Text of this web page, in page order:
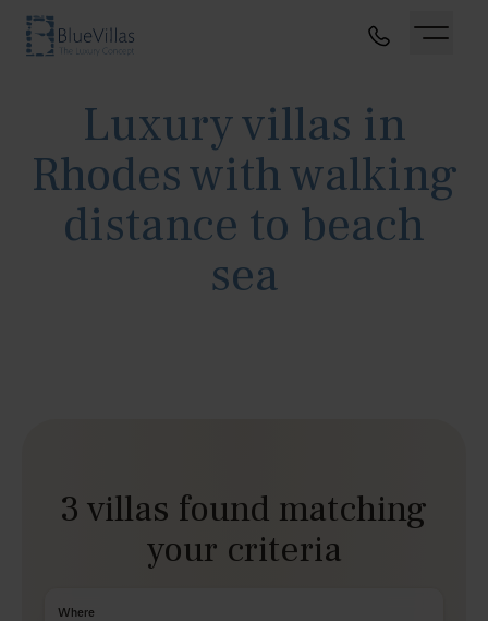
Luxury villas in
Rhodes with walking
distance to beach
sea
3 villas found matching
your criteria
Where